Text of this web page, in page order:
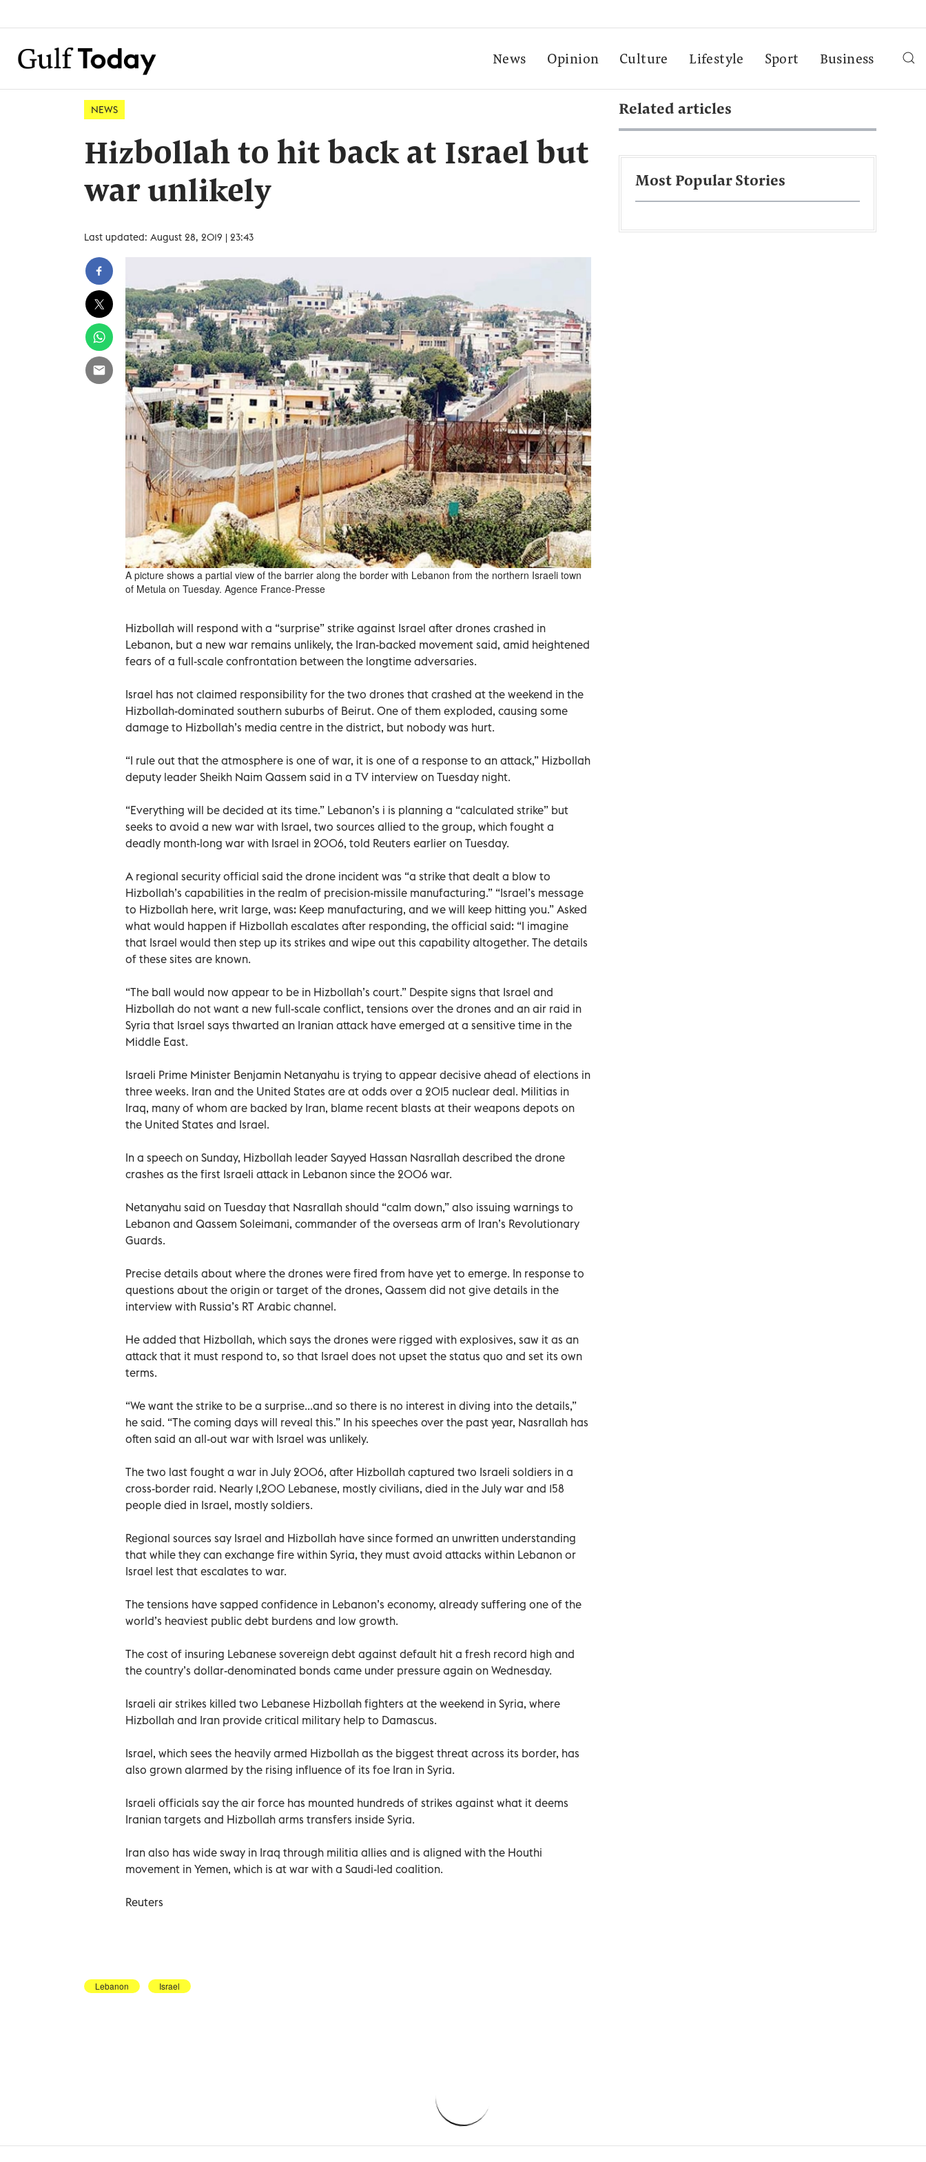
News Opinion Culture Lifestyle Sport Business
NEWS
Hizbollah to hit back at Israel but
war unlikely
Last updated: August 28, 2019 | 23:43
A picture shows a partial view of the barrier along the border with Lebanon from the northern Israeli town
of Metula on Tuesday. Agence France-Presse
Hizbollah will respond with a “surprise” strike against Israel after drones crashed in
Lebanon, but a new war remains unlikely, the Iran-backed movement said, amid heightened
fears of a full-scale confrontation between the longtime adversaries.
Israel has not claimed responsibility for the two drones that crashed at the weekend in the
Hizbollah-dominated southern suburbs of Beirut. One of them exploded, causing some
damage to Hizbollah’s media centre in the district, but nobody was hurt.
“I rule out that the atmosphere is one of war, it is one of a response to an attack,” Hizbollah
deputy leader Sheikh Naim Qassem said in a TV interview on Tuesday night.
“Everything will be decided at its time.” Lebanon’s i is planning a “calculated strike” but
seeks to avoid a new war with Israel, two sources allied to the group, which fought a
deadly month-long war with Israel in 2006, told Reuters earlier on Tuesday.
A regional security official said the drone incident was “a strike that dealt a blow to
Hizbollah’s capabilities in the realm of precision-missile manufacturing.” “Israel’s message
to Hizbollah here, writ large, was: Keep manufacturing, and we will keep hitting you.” Asked
what would happen if Hizbollah escalates after responding, the official said: “I imagine
that Israel would then step up its strikes and wipe out this capability altogether. The details
of these sites are known.
“The ball would now appear to be in Hizbollah’s court.” Despite signs that Israel and
Hizbollah do not want a new full-scale conflict, tensions over the drones and an air raid in
Syria that Israel says thwarted an Iranian attack have emerged at a sensitive time in the
Middle East.
Israeli Prime Minister Benjamin Netanyahu is trying to appear decisive ahead of elections in
three weeks. Iran and the United States are at odds over a 2015 nuclear deal. Militias in
Iraq, many of whom are backed by Iran, blame recent blasts at their weapons depots on
the United States and Israel.
In a speech on Sunday, Hizbollah leader Sayyed Hassan Nasrallah described the drone
crashes as the first Israeli attack in Lebanon since the 2006 war.
Netanyahu said on Tuesday that Nasrallah should “calm down,” also issuing warnings to
Lebanon and Qassem Soleimani, commander of the overseas arm of Iran’s Revolutionary
Guards.
Precise details about where the drones were fired from have yet to emerge. In response to
questions about the origin or target of the drones, Qassem did not give details in the
interview with Russia’s RT Arabic channel.
He added that Hizbollah, which says the drones were rigged with explosives, saw it as an
attack that it must respond to, so that Israel does not upset the status quo and set its own
terms.
“We want the strike to be a surprise...and so there is no interest in diving into the details,”
he said. “The coming days will reveal this.” In his speeches over the past year, Nasrallah has
often said an all-out war with Israel was unlikely.
The two last fought a war in July 2006, after Hizbollah captured two Israeli soldiers in a
cross-border raid. Nearly 1,200 Lebanese, mostly civilians, died in the July war and 158
people died in Israel, mostly soldiers.
Regional sources say Israel and Hizbollah have since formed an unwritten understanding
that while they can exchange fire within Syria, they must avoid attacks within Lebanon or
Israel lest that escalates to war.
The tensions have sapped confidence in Lebanon’s economy, already suffering one of the
world’s heaviest public debt burdens and low growth.
The cost of insuring Lebanese sovereign debt against default hit a fresh record high and
the country’s dollar-denominated bonds came under pressure again on Wednesday.
Israeli air strikes killed two Lebanese Hizbollah fighters at the weekend in Syria, where
Hizbollah and Iran provide critical military help to Damascus.
Israel, which sees the heavily armed Hizbollah as the biggest threat across its border, has
also grown alarmed by the rising influence of its foe Iran in Syria.
Israeli officials say the air force has mounted hundreds of strikes against what it deems
Iranian targets and Hizbollah arms transfers inside Syria.
Iran also has wide sway in Iraq through militia allies and is aligned with the Houthi
movement in Yemen, which is at war with a Saudi-led coalition.
Reuters
Lebanon Israel
Related articles
Most Popular Stories